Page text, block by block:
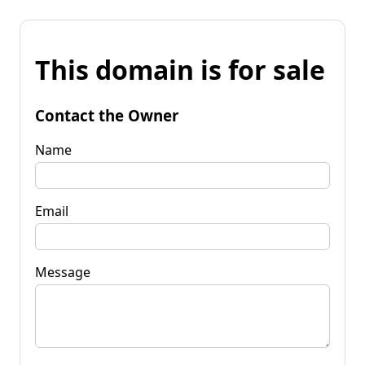
This domain is for sale
Contact the Owner
Name
Email
Message